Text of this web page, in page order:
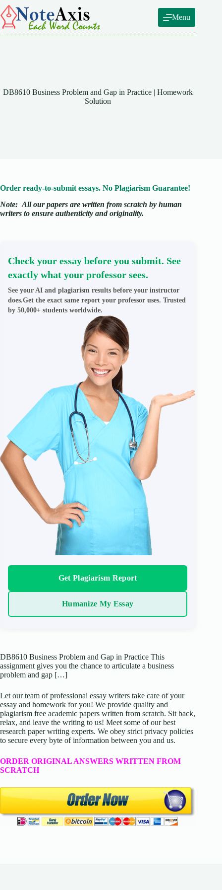
Skip
to
content
Menu
DB8610 Business Problem and Gap in Practice | Homework
Solution
Order ready-to-submit essays. No Plagiarism Guarantee!
Note: All our papers are written from scratch by human
writers to ensure authenticity and originality.
Check your essay before you submit. See
exactly what your professor sees.
See your AI and plagiarism results before your instructor
does.Get the exact same report your professor uses. Trusted
by 50,000+ students worldwide.
Get Plagiarism Report
Humanize My Essay
DB8610 Business Problem and Gap in Practice This
assignment gives you the chance to articulate a business
problem and gap […]
Let our team of professional essay writers take care of your
essay and homework for you! We provide quality and
plagiarism free academic papers written from scratch. Sit back,
relax, and leave the writing to us! Meet some of our best
research paper writing experts. We obey strict privacy policies
to secure every byte of information between you and us.
ORDER ORIGINAL ANSWERS WRITTEN FROM
SCRATCH